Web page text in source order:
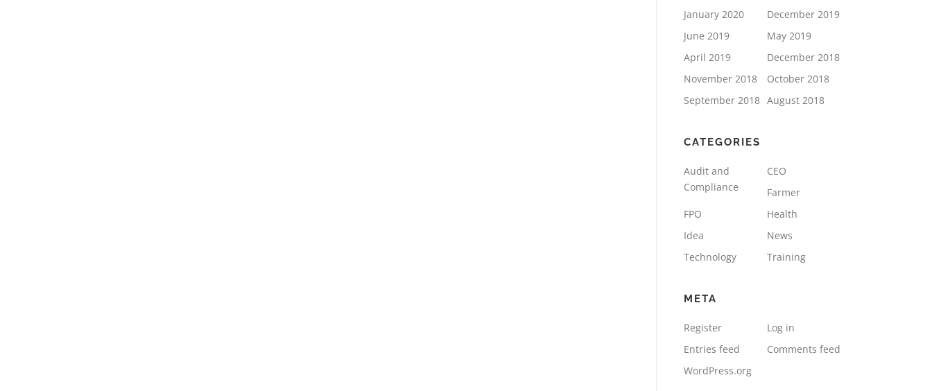
January 2020
December 2019
June 2019
May 2019
April 2019
December 2018
November 2018
October 2018
September 2018 August 2018
CATEGORIES
Audit and
Compliance
CEO
Farmer
FPO
Health
Idea
News
Technology
Training
META
Register
Log in
Entries feed
Comments feed
WordPress.org